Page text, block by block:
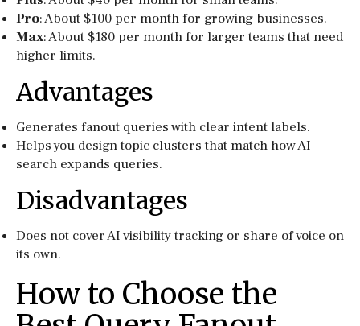
Pro: About $100 per month for growing businesses.
Max: About $180 per month for larger teams that need
higher limits.
Advantages
Generates fanout queries with clear intent labels.
Helps you design topic clusters that match how AI
search expands queries.
Disadvantages
Does not cover AI visibility tracking or share of voice on
its own.
How to Choose the